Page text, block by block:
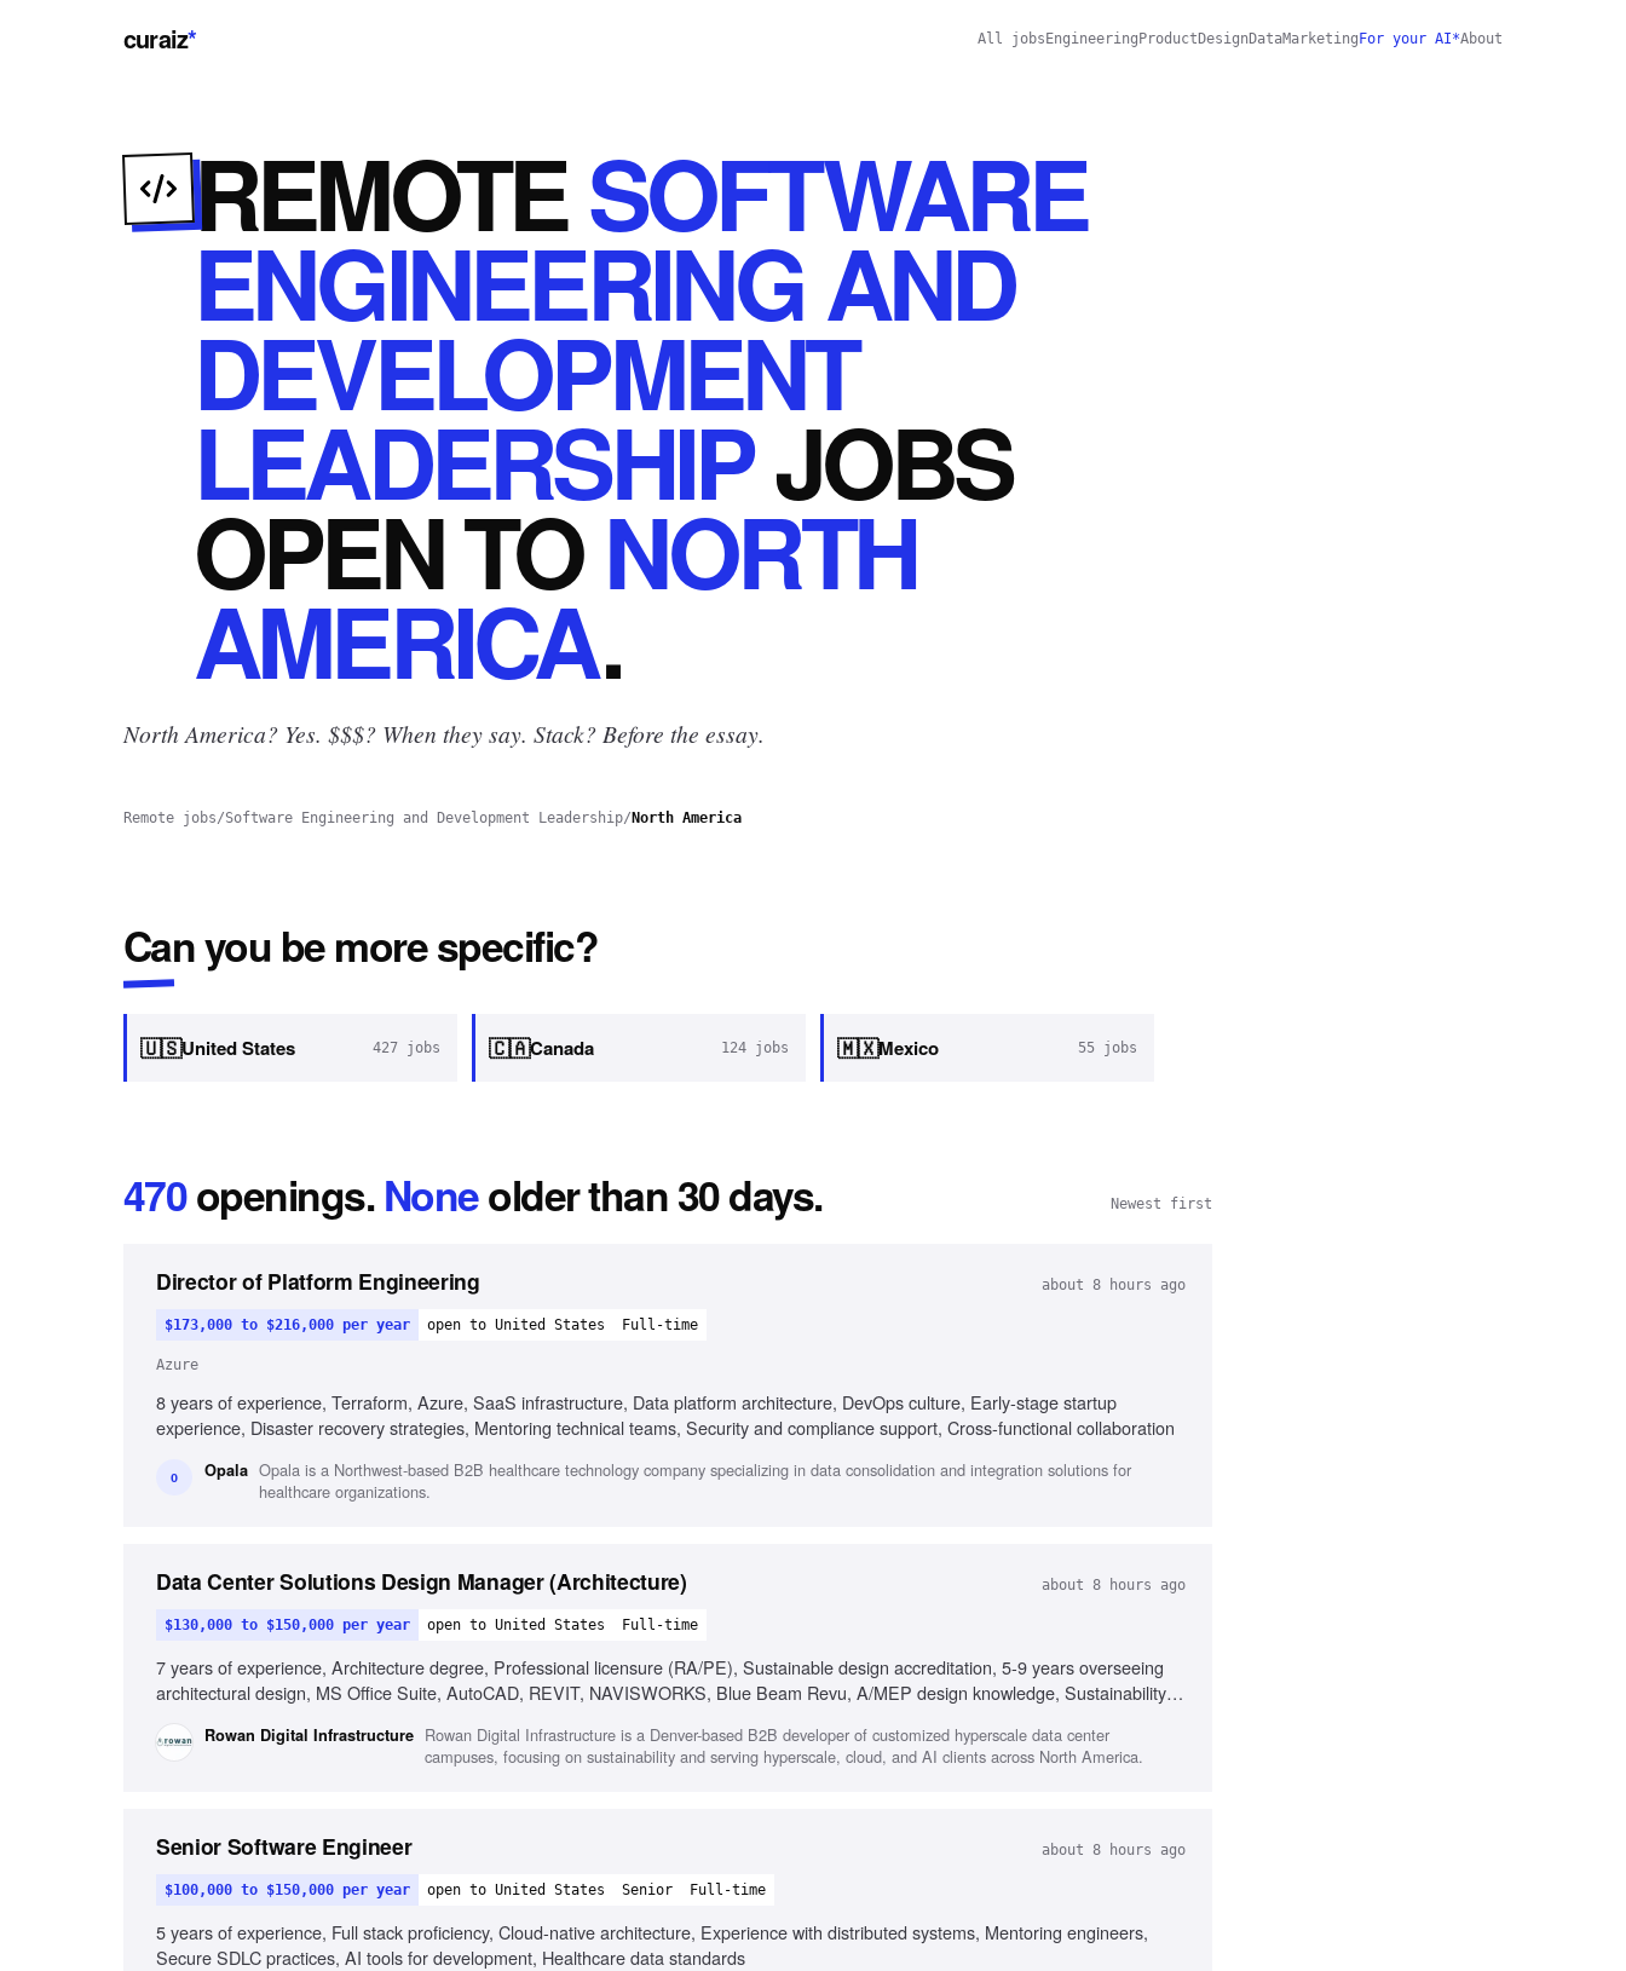
curaiz* All jobs Engineering Product Design DataMarketing For your AI*About
REMOTESOFTWARE
ENGINEERING AND
DEVELOPMENT
LEADERSHIPJOBS
OPENTONORTH
AMERICA.
North America? Yes. $$$? When they say. Stack? Before the essay.
Remote jobs/Software Engineering and Development Leadership/ North America
Can you be more specific?
🇺🇸United States 427 jobs 🇨🇦Canada 124 jobs 🇲🇽Mexico 55 jobs
470openings. Noneolder than 30 days. Newest first
Director of Platform Engineering about 8 hours ago
$173,000 to $216,000 per year open to United States Full-time
Azure
8 years of experience, Terraform, Azure, SaaS infrastructure, Data platform architecture, DevOps culture, Early-stage startup
experience, Disaster recovery strategies, Mentoring technical teams, Security and compliance support, Cross-functional collaboration
O Opala Opala is a Northwest-based B2B healthcare technology company specializing in data consolidation and integration solutions for
healthcare organizations.
Data Center Solutions Design Manager (Architecture) about 8 hours ago
$130,000 to $150,000 per year open to United States Full-time
7 years of experience, Architecture degree, Professional licensure (RA/PE), Sustainable design accreditation, 5-9 years overseeing
architectural design, MS Office Suite, AutoCAD, REVIT, NAVISWORKS, Blue Beam Revu, A/MEP design knowledge, Sustainability
problem-solving skills, Ability to work independently, Ability to manage multiple tasks
Rowan Digital Infrastructure Rowan Digital Infrastructure is a Denver-based B2B developer of customized hyperscale data center
campuses, focusing on sustainability and serving hyperscale, cloud, and AI clients across North America.
Senior Software Engineer about 8 hours ago
$100,000 to $150,000 per year open to United States Senior Full-time
5 years of experience, Full stack proficiency, Cloud-native architecture, Experience with distributed systems, Mentoring engineers,
Secure SDLC practices, AI tools for development, Healthcare data standards